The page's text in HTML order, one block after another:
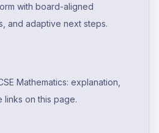
with board-aligned
and adaptive next steps.
Mathematics: explanation,
links on this page.